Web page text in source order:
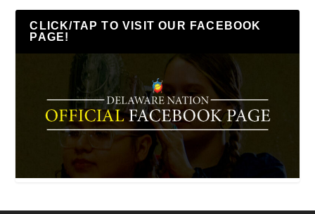
CLICK/TAP TO VISIT OUR FACEBOOK
PAGE!